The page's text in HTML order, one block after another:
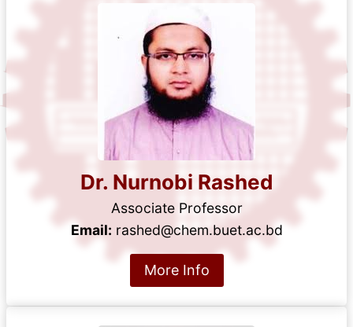
Dr. Nurnobi Rashed
Associate Professor
Email: rashed@chem.buet.ac.bd
More Info